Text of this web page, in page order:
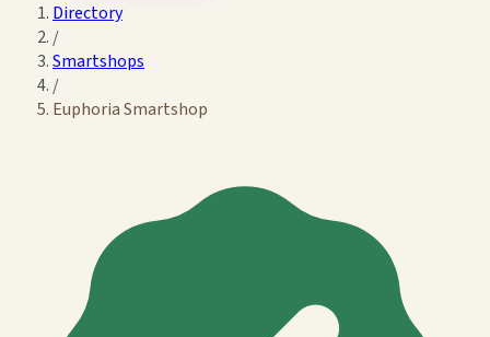
Directory
/
Smartshops
/
Euphoria Smartshop